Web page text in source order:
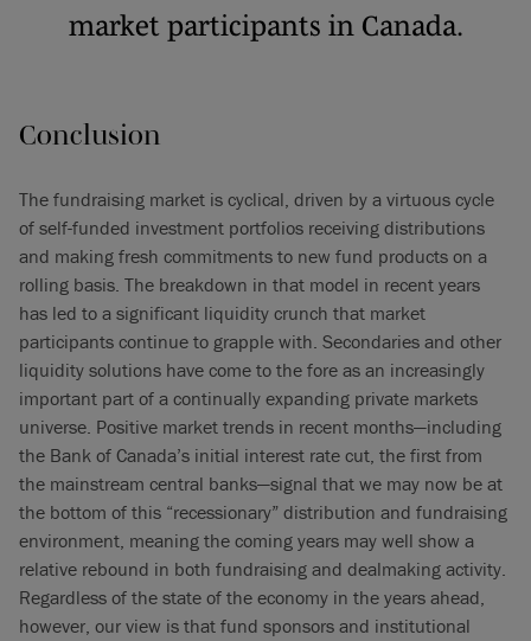
market participants in Canada.
Conclusion
The fundraising market is cyclical, driven by a virtuous cycle
of self-funded investment portfolios receiving distributions
and making fresh commitments to new fund products on a
rolling basis. The breakdown in that model in recent years
has led to a significant liquidity crunch that market
participants continue to grapple with. Secondaries and other
liquidity solutions have come to the fore as an increasingly
important part of a continually expanding private markets
universe. Positive market trends in recent months—including
the Bank of Canada’s initial interest rate cut, the first from
the mainstream central banks—signal that we may now be at
the bottom of this “recessionary” distribution and fundraising
environment, meaning the coming years may well show a
relative rebound in both fundraising and dealmaking activity.
Regardless of the state of the economy in the years ahead,
however, our view is that fund sponsors and institutional